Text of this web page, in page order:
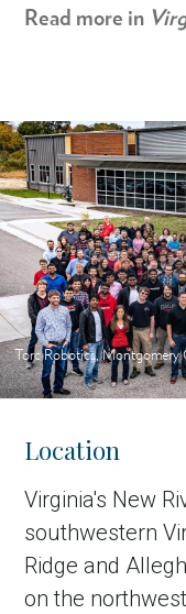
Read more in
Torc Robotics, Montgomery
Location
Virginia's New
southwestern
Ridge and
on the